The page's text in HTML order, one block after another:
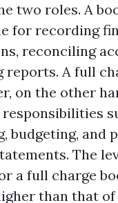
two roles. A
for recording
reconciling
reports. A full
on the other
budgeting, and
The
a full charge
than that of